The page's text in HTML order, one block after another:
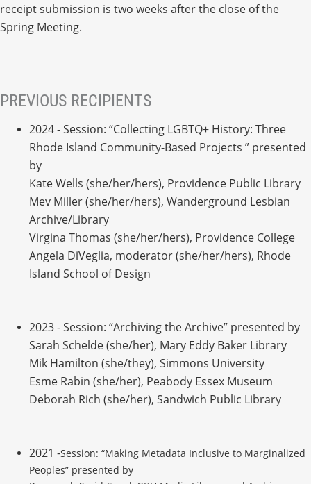
receipt submission is two weeks after the close of the
Spring Meeting.
PREVIOUS RECIPIENTS
2024 - Session: “Collecting LGBTQ+ History: Three
Rhode Island Community-Based Projects ” presented
by
Kate Wells (she/her/hers), Providence Public Library
Mev Miller (she/her/hers), Wanderground Lesbian
Archive/Library
Virgina Thomas (she/her/hers), Providence College
Angela DiVeglia, moderator (she/her/hers), Rhode
Island School of Design
2023 - Session: “Archiving the Archive” presented by
Sarah Schelde (she/her), Mary Eddy Baker Library
Mik Hamilton (she/they), Simmons University
Esme Rabin (she/her), Peabody Essex Museum
Deborah Rich (she/her), Sandwich Public Library
2021 -Session: “Making Metadata Inclusive to Marginalized
Peoples” presented by